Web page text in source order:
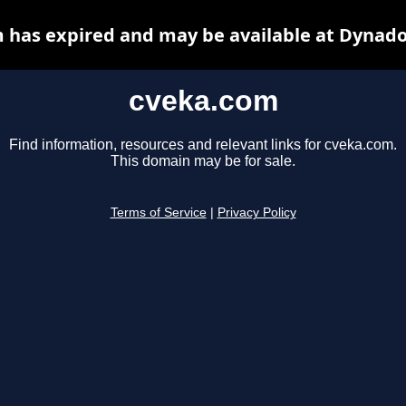
cveka.com
Find information, resources and relevant links for cveka.com.
This domain may be for sale.
Terms of Service Privacy Policy
has expired and may be available at